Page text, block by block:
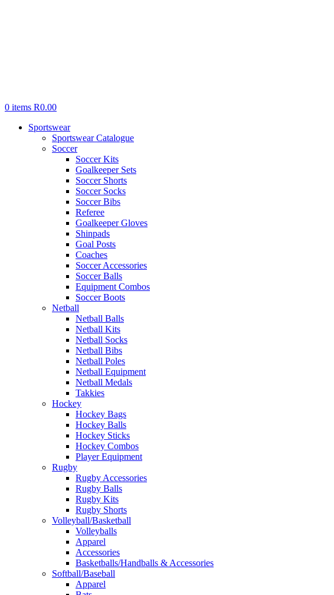
0 items R0.00
Sportswear
Sportswear Catalogue
Soccer
Soccer Kits
Goalkeeper Sets
Soccer Shorts
Soccer Socks
Soccer Bibs
Referee
Goalkeeper Gloves
Shinpads
Goal Posts
Coaches
Soccer Accessories
Soccer Balls
Equipment Combos
Soccer Boots
Netball
Netball Balls
Netball Kits
Netball Socks
Netball Bibs
Netball Poles
Netball Equipment
Netball Medals
Takkies
Hockey
Hockey Bags
Hockey Balls
Hockey Sticks
Hockey Combos
Player Equipment
Rugby
Rugby Accessories
Rugby Balls
Rugby Kits
Rugby Shorts
Volleyball/Basketball
Volleyballs
Apparel
Accessories
Basketballs/Handballs & Accessories
Softball/Baseball
Apparel